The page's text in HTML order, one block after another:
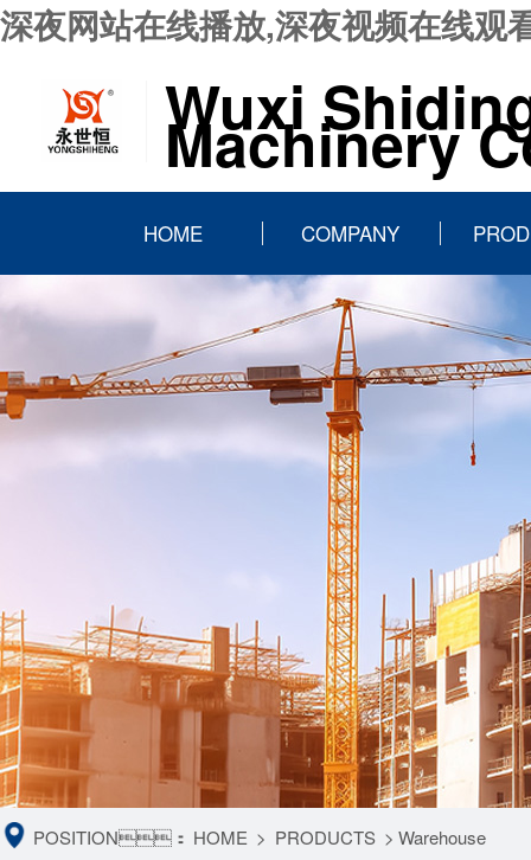
深夜网站在线播放,深夜视频在线观
Wuxi
Machinery
HOME COMPANY
POSITION： HOME > PRODUCTS > Warehouse